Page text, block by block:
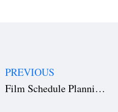
PREVIOUS
Film Schedule Planning with AI: How to Optimize Your Shoot Efficiently